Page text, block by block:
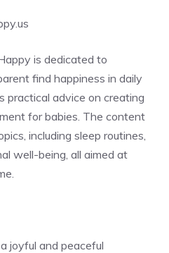
is dedicated to
find happiness in daily
practical advice on creating
for babies. The content
including sleep routines,
well-being, all aimed at
joyful and peaceful